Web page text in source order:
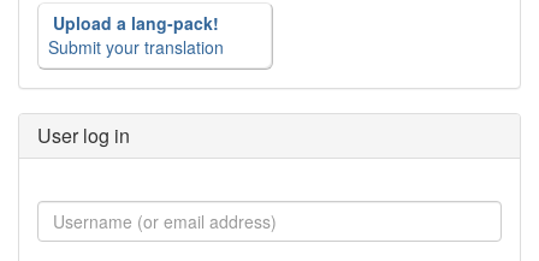
Upload a lang-pack!
Submit your translation
User log in